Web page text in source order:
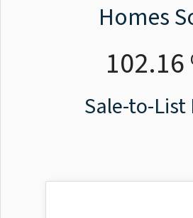
Homes
102.16
Sale-to-List